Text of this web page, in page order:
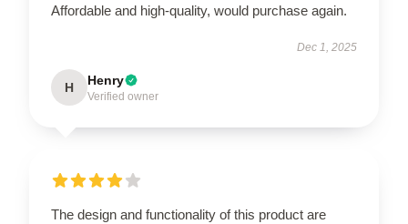
Affordable and high-quality, would purchase again.
Dec 1, 2025
H Henry
Verified owner
The design and functionality of this product are